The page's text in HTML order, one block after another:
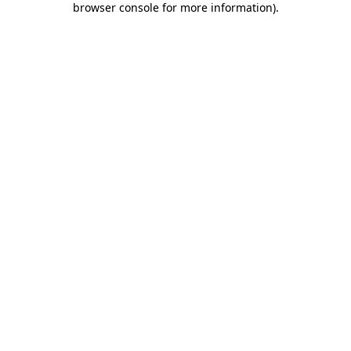
browser console for more information).